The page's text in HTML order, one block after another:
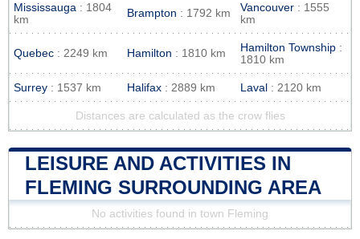
Mississauga : 1804
km
Brampton : 1792 km Vancouver : 1555
km
Quebec : 2249 km Hamilton : 1810 km Hamilton Township :
1810 km
Surrey : 1537 km Halifax : 2889 km Laval : 2120 km
Distances are calculated as the crow flies
LEISURE AND ACTIVITIES IN
FLEMING SURROUNDING AREA
No activities found in town Fleming